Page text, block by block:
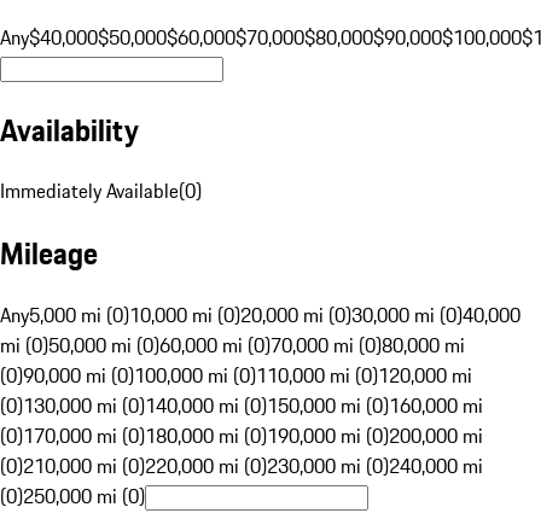
Any$40,000$50,000$60,000$70,000$80,000$90,000$100,000
Availability
Immediately Available(0)
Mileage
Any5,000 mi (0)10,000 mi (0)20,000 mi (0)30,000 mi (0)40,000
mi (0)50,000 mi (0)60,000 mi (0)70,000 mi (0)80,000 mi
(0)90,000 mi (0)100,000 mi (0)110,000 mi (0)120,000 mi
(0)130,000 mi (0)140,000 mi (0)150,000 mi (0)160,000 mi
(0)170,000 mi (0)180,000 mi (0)190,000 mi (0)200,000 mi
(0)210,000 mi (0)220,000 mi (0)230,000 mi (0)240,000 mi
(0)250,000 mi (0)